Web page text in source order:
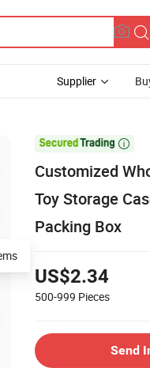
Supplier

Customized
Toy Storage
Packing Box
US$2.34
500-999 Pieces
Send